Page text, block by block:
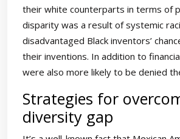
their white counterparts in terms of
disparity was a result of systemic
disadvantaged Black inventors’
their inventions. In addition to
were also more likely to be denied
Strategies for
diversity gap